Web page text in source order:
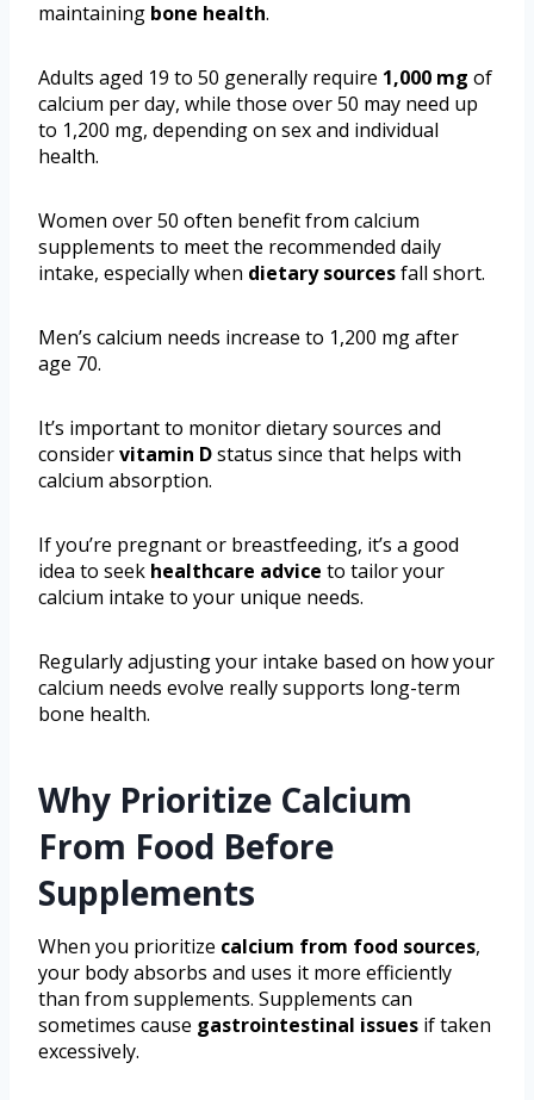
maintaining bone health.
Adults aged 19 to 50 generally require 1,000 mg of
calcium per day, while those over 50 may need up
to 1,200 mg, depending on sex and individual
health.
Women over 50 often benefit from calcium
supplements to meet the recommended daily
intake, especially when dietary sourcesfall short.
Men’s calcium needs increase to 1,200 mg after
age 70.
It’s important to monitor dietary sources and
considervitamin Dstatus since that helps with
calcium absorption.
If you’re pregnant or breastfeeding, it’s a good
idea to seek healthcare advice to tailor your
calcium intake to your unique needs.
Regularly adjusting your intake based on how your
calcium needs evolve really supports long-term
bone health.
Why Prioritize Calcium
From Food Before
Supplements
When you prioritize calcium from food sources,
your body absorbs and uses it more efficiently
than from supplements. Supplements can
sometimes cause gastrointestinal issues if taken
excessively.